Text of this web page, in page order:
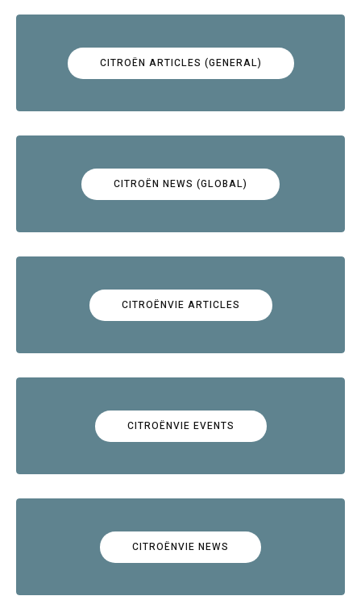
CITROËN ARTICLES (GENERAL)
CITROËN NEWS (GLOBAL)
CITROËNVIE ARTICLES
CITROËNVIE EVENTS
CITROËNVIE NEWS